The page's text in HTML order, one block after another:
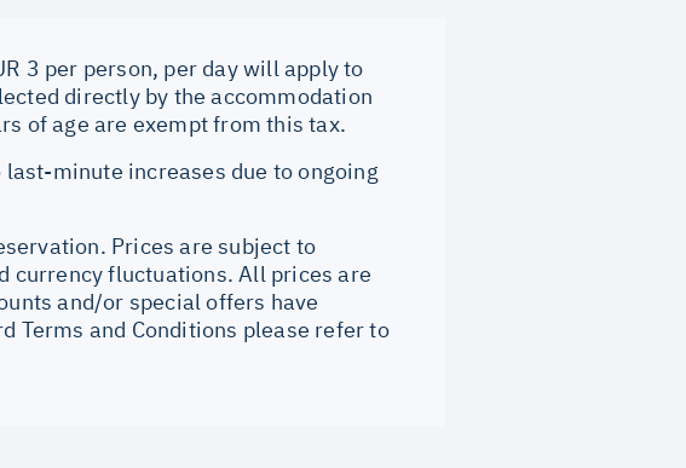
3 per person, per day will apply to
directly by the accommodation
of age are exempt from this tax.
minute increases due to ongoing
Prices are subject to
currency fluctuations. All prices are
and/or special offers have
Terms and Conditions please refer to